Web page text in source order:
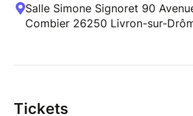
Salle Simone Signoret 90
Combier 26250 Livron-sur-
Tickets